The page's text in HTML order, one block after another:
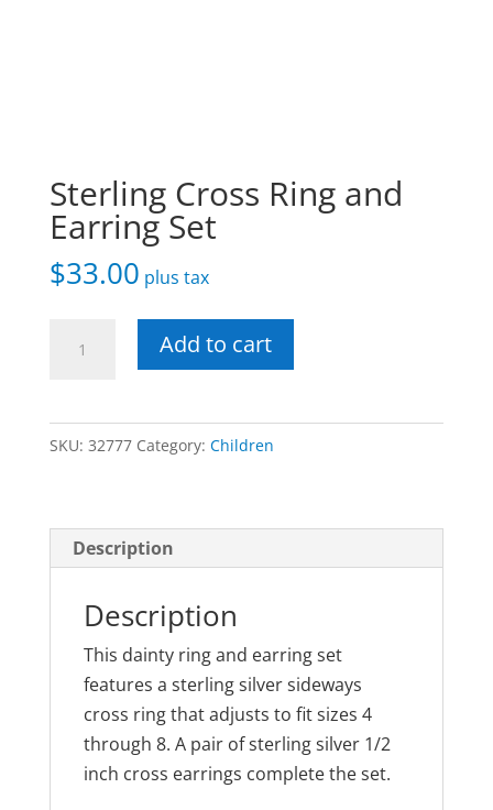
Sterling Cross Ring and
Earring Set
$33.00 plus tax
Cross
and
Earring
Add to cart
SKU: 32777 Category: Children
Description
Description
This dainty ring and earring set
features a sterling silver sideways
cross ring that adjusts to fit sizes 4
through 8. A pair of sterling silver 1/2
inch cross earrings complete the set.